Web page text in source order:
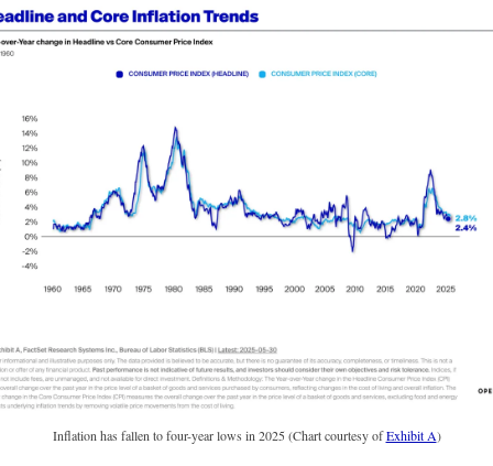
Inflation has fallen to four-year lows in 2025 (Chart courtesy of Exhibit A)